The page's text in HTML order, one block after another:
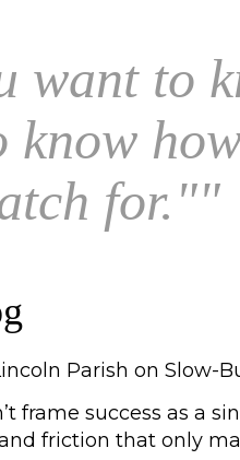
want to
know
for.""
Parish on Slow-
frame success as a
friction that only